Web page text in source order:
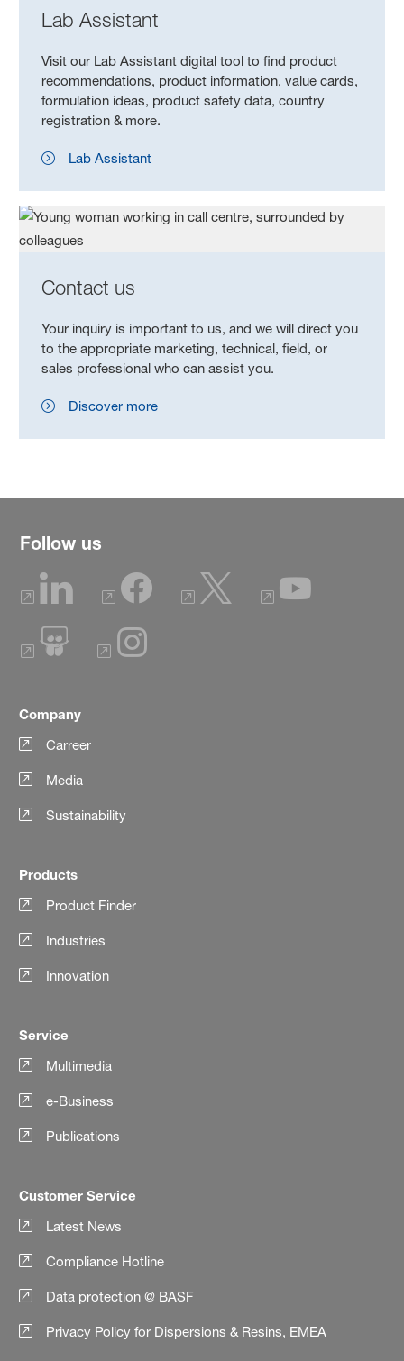
Lab Assistant
Visit our Lab Assistant digital tool to find product
recommendations, product information, value cards,
formulation ideas, product safety data, country
registration & more.
Lab Assistant
Contact us
Your inquiry is important to us, and we will direct you
to the appropriate marketing, technical, field, or
sales professional who can assist you.
Discover more
Follow us
Company
Carreer
Media
Sustainability
Products
Product Finder
Industries
Innovation
Service
Multimedia
e-Business
Publications
Customer Service
Latest News
Compliance Hotline
Data protection @ BASF
Privacy Policy for Dispersions & Resins, EMEA